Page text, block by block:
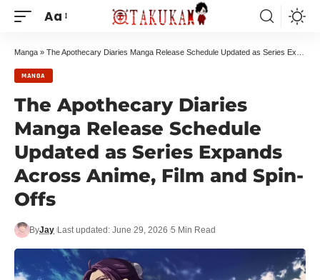
Aa
Manga » The Apothecary Diaries Manga Release Schedule Updated as Series Expands Across Anime, Film and Spin-Offs
MANGA
The Apothecary Diaries
Manga Release Schedule
Updated as Series Expands
Across Anime, Film and Spin-
Offs
ByJay Last updated: June 29, 2026 5 Min Read